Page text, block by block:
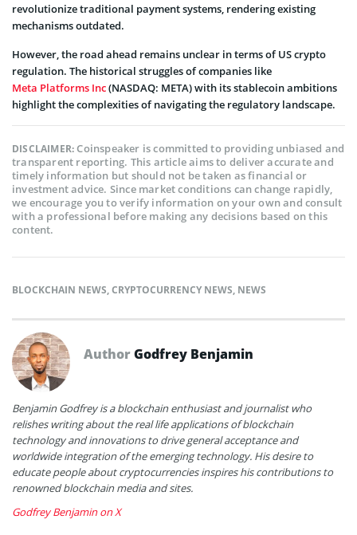
revolutionize traditional payment systems, rendering existing
mechanisms outdated.
However, the road ahead remains unclear in terms of US crypto
regulation. The historical struggles of companies like
Meta Platforms Inc(NASDAQ: META) with its stablecoin ambitions
highlight the complexities of navigating the regulatory landscape.
DISCLAIMER:Coinspeaker is committed to providing unbiased and
transparent reporting. This article aims to deliver accurate and
timely information but should not be taken as financial or
investment advice. Since market conditions can change rapidly,
we encourage you to verify information on your own and consult
with a professional before making any decisions based on this
content.
BLOCKCHAIN NEWS,CRYPTOCURRENCY NEWS, NEWS
AuthorGodfrey Benjamin
Benjamin Godfrey is a blockchain enthusiast and journalist who
relishes writing about the real life applications of blockchain
technology and innovations to drive general acceptance and
worldwide integration of the emerging technology. His desire to
educate people about cryptocurrencies inspires his contributions to
renowned blockchain media and sites.
Godfrey Benjamin on X